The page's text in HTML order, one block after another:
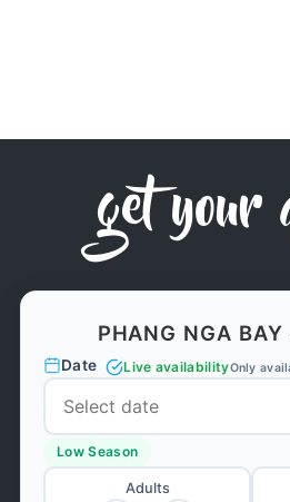
get your
PHANG NGA
Date Live availabilityOnly
Low Season
Adults